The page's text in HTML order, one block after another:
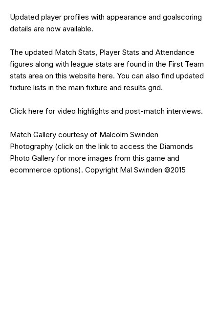
Updated player profiles with appearance and goalscoring
details are now available.
The updated Match Stats, Player Stats and Attendance
figures along with league stats are found in the First Team
stats area on this website here. You can also find updated
fixture lists in the main fixture and results grid.
Click here for video highlights and post-match interviews.
Match Gallery courtesy of Malcolm Swinden
Photography (click on the link to access the Diamonds
Photo Gallery for more images from this game and
ecommerce options). Copyright Mal Swinden ©2015